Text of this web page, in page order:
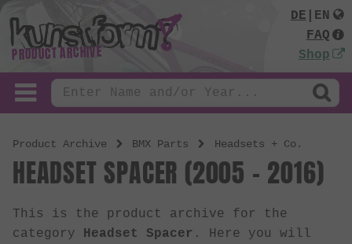
PRODUCT ARCHIVE
DE
EN
FAQ
Shop
Product Archive BMX Parts Headsets + Co.
HEADSET SPACER (2005 - 2016)
This is the product archive for the
category Headset Spacer . Here you will